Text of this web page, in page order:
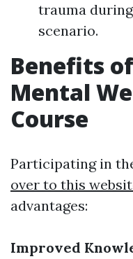
trauma
scenario.
Benefits
Mental
Course
Participating in
over to this
advantages:
Improved